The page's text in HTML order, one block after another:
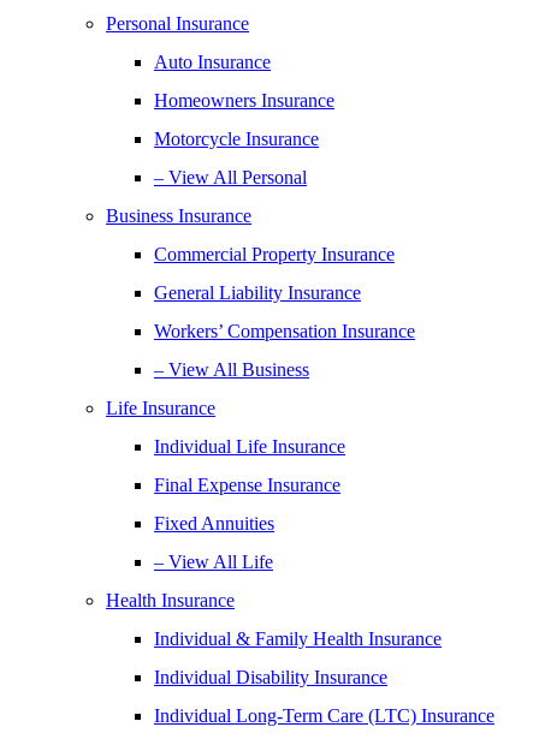
Personal Insurance
Auto Insurance
Homeowners Insurance
Motorcycle Insurance
– View All Personal
Business Insurance
Commercial Property Insurance
General Liability Insurance
Workers’ Compensation Insurance
– View All Business
Life Insurance
Individual Life Insurance
Final Expense Insurance
Fixed Annuities
– View All Life
Health Insurance
Individual & Family Health Insurance
Individual Disability Insurance
Individual Long-Term Care (LTC) Insurance